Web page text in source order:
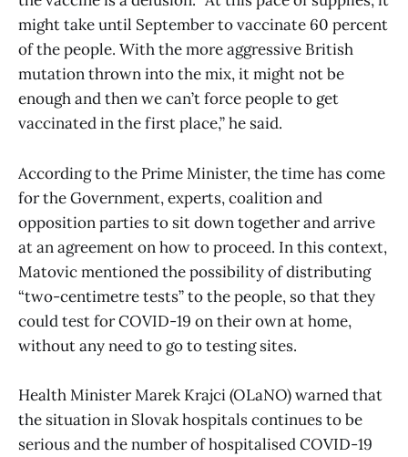
might take until September to vaccinate 60 percent
of the people. With the more aggressive British
mutation thrown into the mix, it might not be
enough and then we can’t force people to get
vaccinated in the first place,” he said.
According to the Prime Minister, the time has come
for the Government, experts, coalition and
opposition parties to sit down together and arrive
at an agreement on how to proceed. In this context,
Matovic mentioned the possibility of distributing
“two-centimetre tests” to the people, so that they
could test for COVID-19 on their own at home,
without any need to go to testing sites.
Health Minister Marek Krajci (OLaNO) warned that
the situation in Slovak hospitals continues to be
serious and the number of hospitalised COVID-19